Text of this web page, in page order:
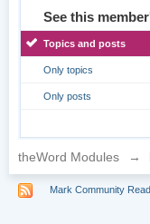
See this
Topics and posts
Only topics
Only posts
theWord Modules →
Mark Community Read